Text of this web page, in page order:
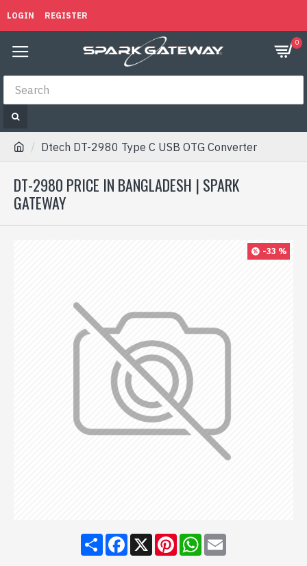
LOGIN REGISTER
0
Dtech DT-2980 Type C USB OTG Converter
DT-2980 PRICE IN BANGLADESH | SPARK
GATEWAY
-33 %
ShareFacebook
X PinterestWhatsApp
Email